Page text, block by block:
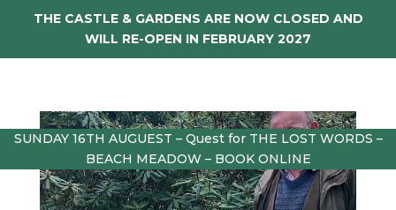
THE CASTLE & GARDENS ARE NOW CLOSED AND
WILL RE-OPEN IN FEBRUARY 2027
SUNDAY 16TH AUGUEST – Quest for THE LOST WORDS –
BEACH MEADOW – BOOK ONLINE